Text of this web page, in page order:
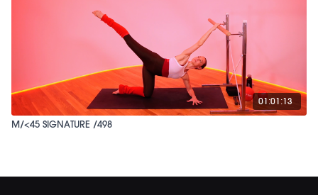
01:01:13
M/<45 SIGNATURE /498